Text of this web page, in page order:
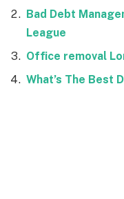
Bad Debt
League
Office removal
What’s The Best